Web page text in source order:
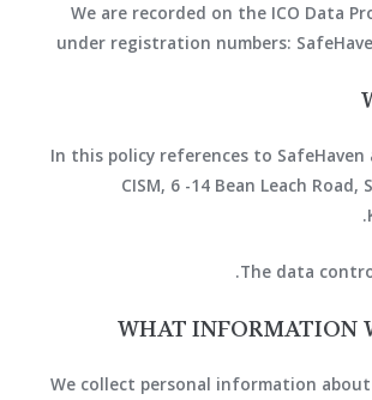
We are recorded on the ICO Data
under registration numbers:
In this policy references to SafeHaven
CISM, 6 -14 Bean Leach
The data
WHAT INFORMATION
We collect personal information